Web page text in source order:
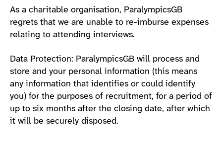
As a charitable organisation, ParalympicsGB
regrets that we are unable to re-imburse expenses
relating to attending interviews.
Data Protection: ParalympicsGB will process and
store and your personal information (this means
any information that identifies or could identify
you) for the purposes of recruitment, for a period of
up to six months after the closing date, after which
it will be securely disposed.